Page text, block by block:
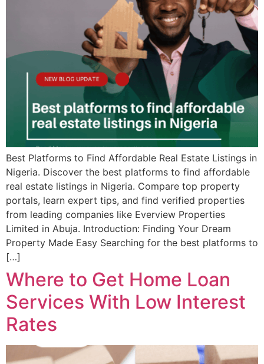
Best Platforms to Find Affordable Real Estate Listings in
Nigeria. Discover the best platforms to find affordable
real estate listings in Nigeria. Compare top property
portals, learn expert tips, and find verified properties
from leading companies like Everview Properties
Limited in Abuja. Introduction: Finding Your Dream
Property Made Easy Searching for the best platforms to
[…]
Where to Get Home Loan
Services With Low Interest
Rates